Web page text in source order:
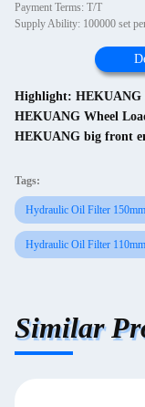
Payment Terms: T/T
Supply Ability: 100000 set
Highlight: HEKUANG
HEKUANG Wheel
HEKUANG big front
Tags:
Hydraulic Oil Filter 150mm
Hydraulic Oil Filter 110mm
Similar